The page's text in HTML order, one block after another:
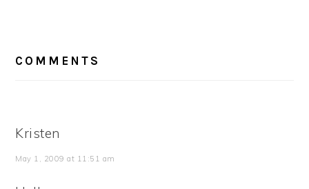
INTERACTIONS
COMMENTS
Kristen
May 1, 2009 at 11:51 am